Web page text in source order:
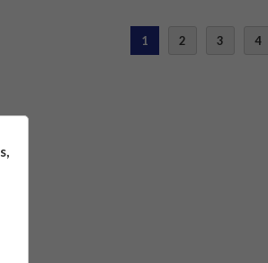
1 2 3 4